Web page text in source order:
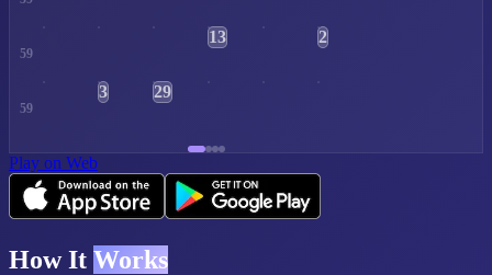
59
13 2
59
3 29
Play on Web
How It Works